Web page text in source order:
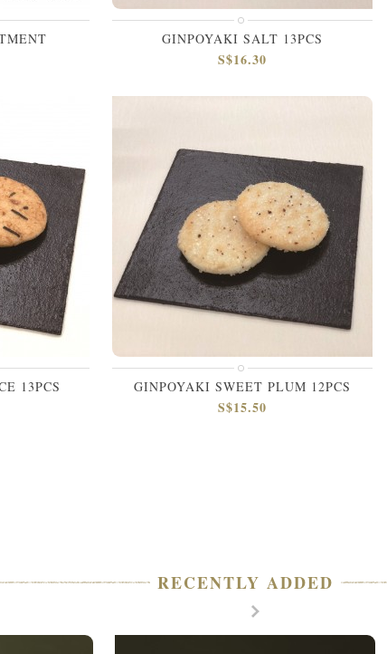
GINPOYAKI SALT 13PCS
S$16.30
13PCS GINPOYAKI SWEET PLUM 12PCS
S$15.50
RECENTLY ADDED